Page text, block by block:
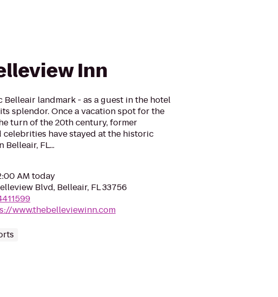
Inn
landmark - as a guest in the hotel
splendor. Once a vacation spot for the
turn of the 20th century, former
celebrities have stayed at the historic
Belleair, FL...
AM today
Blvd, Belleair, FL 33756
www.thebelleviewinn.com